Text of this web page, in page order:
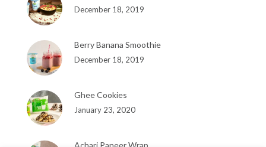
December 18, 2019
Berry Banana Smoothie
December 18, 2019
Ghee Cookies
January 23, 2020
Achari Paneer Wrap